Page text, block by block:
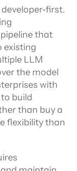
developer-first.
that
existing
LLM
the model
with
build
than buy a
flexibility than